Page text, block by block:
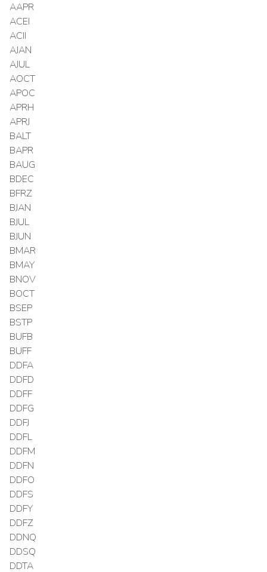
AAPR
ACEI
ACII
AJAN
AJUL
AOCT
APOC
APRH
APRJ
BALT
BAPR
BAUG
BDEC
BFRZ
BJAN
BJUL
BJUN
BMAR
BMAY
BNOV
BOCT
BSEP
BSTP
BUFB
BUFF
DDFA
DDFD
DDFF
DDFG
DDFJ
DDFL
DDFM
DDFN
DDFO
DDFS
DDFY
DDFZ
DDNQ
DDSQ
DDTA